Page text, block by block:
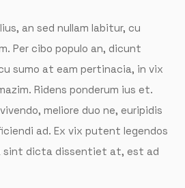
an sed nullam labitur, cu
Per cibo populo an, dicunt
sumo at eam pertinacia, in vix
Ridens ponderum ius et.
meliore duo ne, euripidis
ad. Ex vix putent legendos
sint dicta dissentiet at, est ad